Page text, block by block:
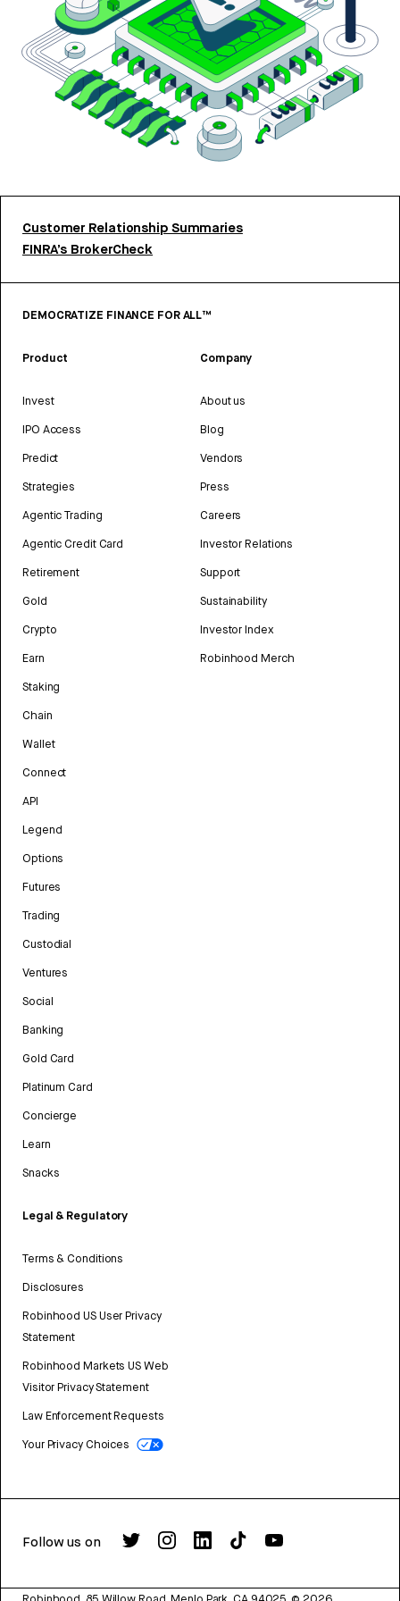
Customer Relationship Summaries
FINRA’s BrokerCheck
DEMOCRATIZE FINANCE FOR ALL™
Product
Invest
IPO Access
Predict
Strategies
Agentic Trading
Agentic Credit Card
Retirement
Gold
Crypto
Earn
Staking
Chain
Wallet
Connect
API
Legend
Options
Futures
Trading
Custodial
Ventures
Social
Banking
Gold Card
Platinum Card
Concierge
Learn
Snacks
Legal & Regulatory
Terms & Conditions
Disclosures
Robinhood US User Privacy
Statement
Robinhood Markets US Web
Visitor Privacy Statement
Law Enforcement Requests
Your Privacy Choices
Company
About us
Blog
Vendors
Press
Careers
Investor Relations
Support
Sustainability
Investor Index
Robinhood Merch
Follow us on